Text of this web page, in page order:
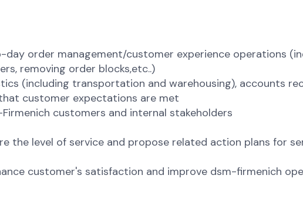
order management/customer experience operations
removing order blocks,etc..)
(including transportation and warehousing), accounts
customer expectations are met
customers and internal stakeholders
level of service and propose related action plans for
customer's satisfaction and improve dsm-firmenich